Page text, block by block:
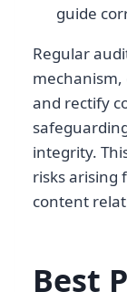
guide
Regular
and rectify
integrity.
risks arising
content
Best